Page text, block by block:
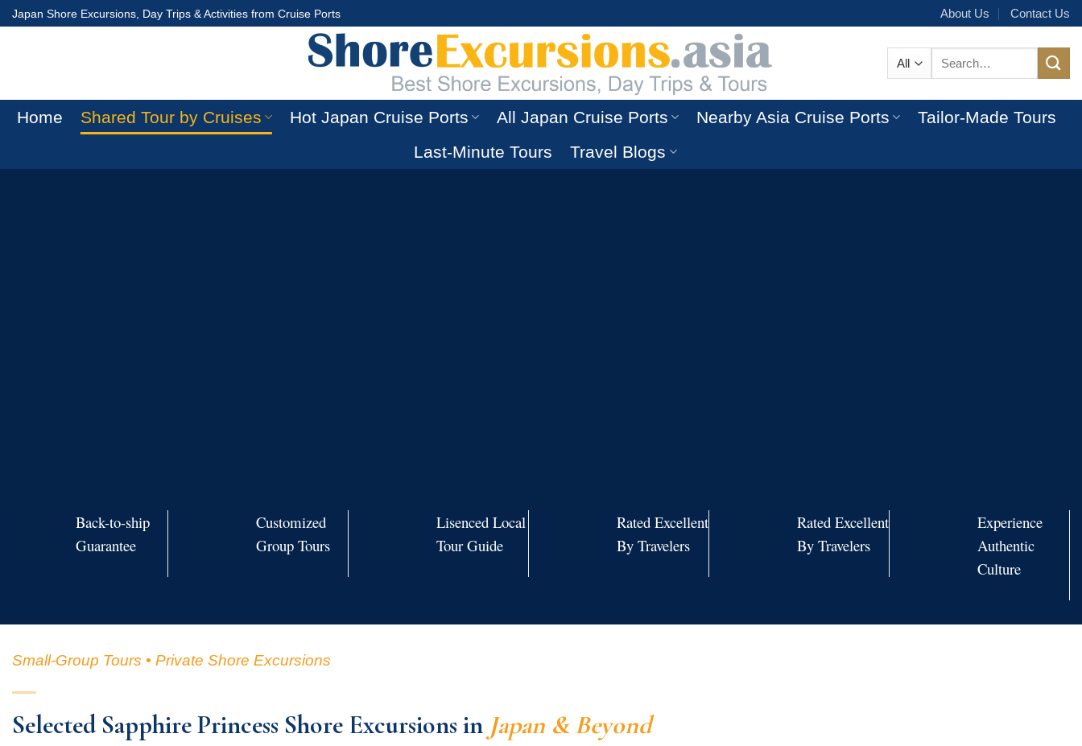
Skip
Japan Shore Excursions, Day Trips & Activities from Cruise Ports About Us Contact Us
Home Shared Tour by Cruises Hot Japan Cruise Ports All Japan Cruise Ports Nearby Asia Cruise Ports
Tailor-Made Tours
Last-Minute Tours
Travel Blogs
Back-to-ship
Guarantee
Customized
Group Tours
Lisenced Local
Tour Guide
Rated Excellent
By Travelers
Rated Excellent
By Travelers
Experience
Authentic
Culture
Small-Group Tours • Private Shore Excursions
Selected Sapphire Princess Shore Excursions in Japan & Beyond